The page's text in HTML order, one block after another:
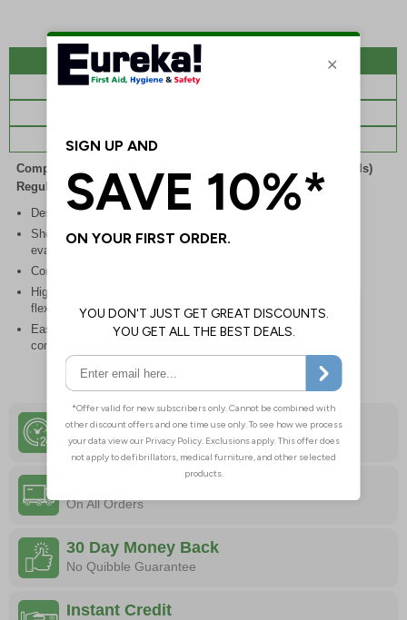
Description
Specifications
Viewing Distances
Complies with the Health and Safety (Safety Signs and Signals)
Regulations 1996
Designed to identify escape routes during an emergency
Should be fitted in prominent location to aid fast and efficient
evacuation
Conforms to EN ISO 7010:2020
Highly durable – choose from robust rigid plastic or great value
flexible self-adhesive vinyl
Easy to apply – rigid plastic and self adhesive vinyl sign types
come with their own adhesive
24 Hour Despatch
Order Before 4:30pm
On All Orders
30 Day Money Back
No Quibble Guarantee
Instant Credit